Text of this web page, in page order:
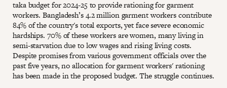
taka budget for 2024-25 to provide rationing for garment
workers. Bangladesh’s 4.2 million garment workers contribute
84% of the country's total exports, yet face severe economic
hardships. 70% of these workers are women, many living in
semi-starvation due to low wages and rising living costs.
Despite promises from various government officials over the
past five years, no allocation for garment workers' rationing
has been made in the proposed budget. The struggle continues.